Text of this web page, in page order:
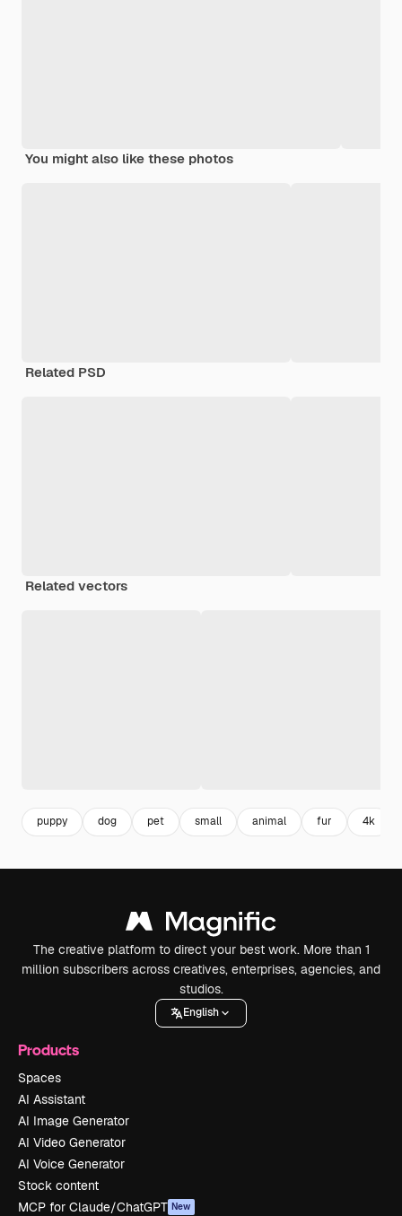
You might also like these photos
Related PSD
Related vectors
puppy dog pet small animal fur 4k
The creative platform to direct your best work. More than 1
million subscribers across creatives, enterprises, agencies, and
studios.
English
Products
Spaces
AI Assistant
AI Image Generator
AI Video Generator
AI Voice Generator
Stock content
MCP for Claude/ChatGPT New